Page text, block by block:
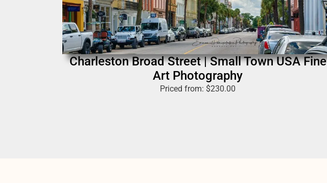
Charleston Broad Street | Small Town USA Fine
Art Photography
Priced from: $230.00